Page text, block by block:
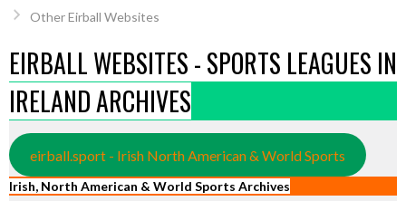
Other Eirball Websites
EIRBALL WEBSITES - SPORTS LEAGUES IN
IRELAND ARCHIVES
eirball.sport - Irish North American & World Sports
Irish, North American & World Sports Archives